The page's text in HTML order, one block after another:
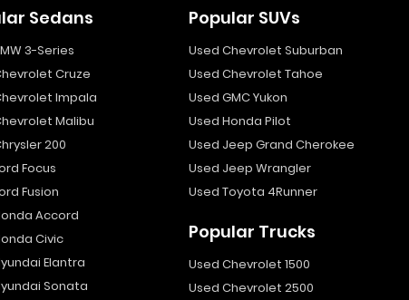
Sedans
3-Series
Cruze
Impala
Malibu
200
Focus
Fusion
Accord
Civic
Elantra
Sonata
Popular SUVs
Used Chevrolet Suburban
Used Chevrolet Tahoe
Used GMC Yukon
Used Honda Pilot
Used Jeep Grand Cherokee
Used Jeep Wrangler
Used Toyota 4Runner
Popular Trucks
Used Chevrolet 1500
Used Chevrolet 2500